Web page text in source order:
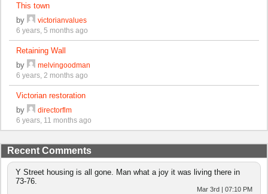
This town
by
victorianvalues
6 years, 5 months ago
Retaining Wall
by
melvingoodman
6 years, 2 months ago
Victorian restoration
by
directorflm
6 years, 11 months ago
Recent Comments
Y Street housing is all gone. Man what a joy it was living there in
73-76.
Mar 3rd | 07:10 PM